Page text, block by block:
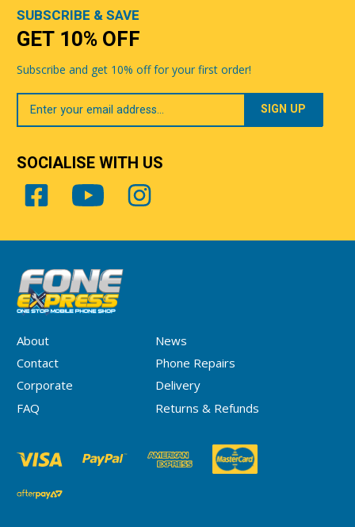
About
News
Contact
Phone Repairs
Corporate
Delivery
FAQ
Returns & Refunds
SUBSCRIBE & SAVE
GET 10% OFF
Subscribe and get 10% off for your first order!
Your
Email
SOCIALISE WITH US